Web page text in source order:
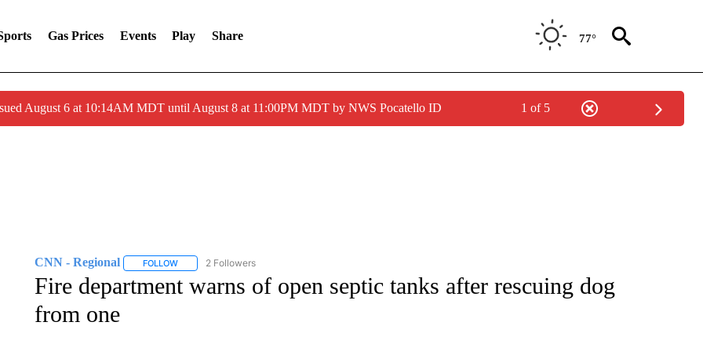
Gas Prices Events Play Share 77°
August 6 at 10:14AM MDT until August 8 at 11:00PM MDT by NWS Pocatello ID 1 of 5
CNN - Regional FOLLOWFOLLOW "CNN - REGIONAL" TO RECEIVE NOTIFICATIONS ABOUT NEW PAGES ON "CNN - REGIONAL".
2 Followers
Fire department warns of open septic tanks after rescuing dog
from one